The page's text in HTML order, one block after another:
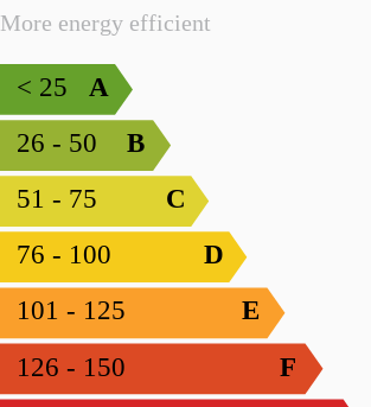
More energy efficient
A
< 25
B
26 - 50
C
51 - 75
D
76 - 100
E
101 - 125
F
126 - 150